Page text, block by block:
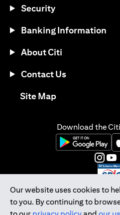
Our website uses cookies to
to you. By continuing to
Security
Banking Information
About Citi
Contact Us
Site Map(opens in a new
Download the
(opens in a new
Citibank Singapore Ltd